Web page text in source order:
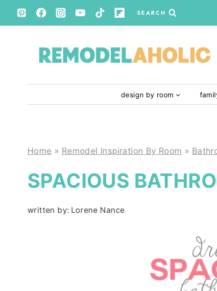
Skip
to
SEARCH
design by room
Home » Remodel Inspiration By Room »
SPACIOUS
written by: Lorene Nance